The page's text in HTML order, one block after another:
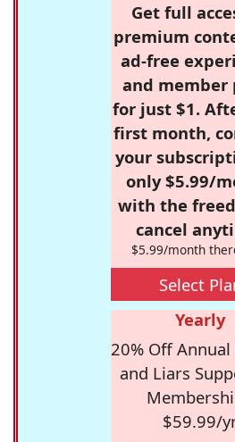
Get full
premium
ad-free
and member
for just $1.
first month,
your
only $5.99/
with the
cancel
$5.99/month
Select
Yearly
20% Off
and Liars
$59.99/